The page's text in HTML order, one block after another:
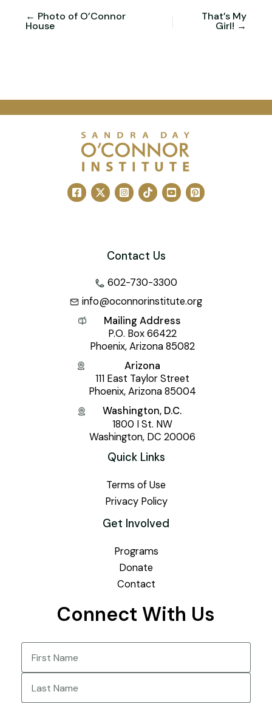
← Photo of O’Connor
House
That’s My
Girl! →
Contact Us
602-730-3300
info@oconnorinstitute.org
Mailing Address
P.O. Box 66422
Phoenix, Arizona 85082
Arizona
111 East Taylor Street
Phoenix, Arizona 85004
Washington, D.C.
1800 I St. NW
Washington, DC 20006
Quick Links
Terms of Use
Privacy Policy
Get Involved
Programs
Donate
Contact
Connect With Us
Name
First